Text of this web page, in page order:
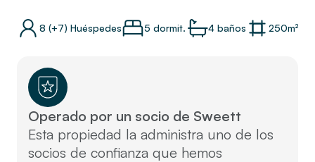
8 (+7) Huéspedes 5 dormit. 4 baños 250m²
Operado por un socio de Sweett
Esta propiedad la administra uno de los
socios de confianza que hemos